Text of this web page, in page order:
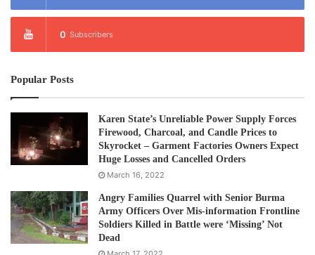
0 Subscribers
Popular Posts
Karen State’s Unreliable Power Supply Forces
Firewood, Charcoal, and Candle Prices to
Skyrocket – Garment Factories Owners Expect
Huge Losses and Cancelled Orders
March 16, 2022
Angry Families Quarrel with Senior Burma
Army Officers Over Mis-information Frontline
Soldiers Killed in Battle were ‘Missing’ Not
Dead